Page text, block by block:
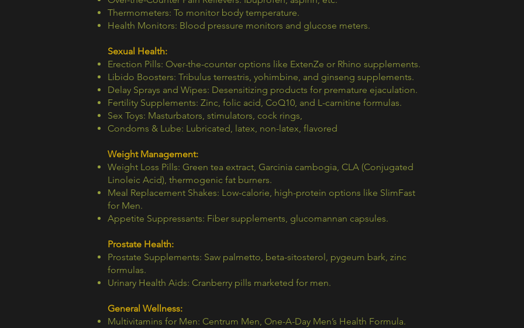
Thermometers: To monitor body temperature.
Health Monitors: Blood pressure monitors and glucose meters.
Sexual Health:
Erection Pills: Over-the-counter options like ExtenZe or Rhino supplements.
Libido Boosters: Tribulus terrestris, yohimbine, and ginseng supplements.
Delay Sprays and Wipes: Desensitizing products for premature ejaculation.
Fertility Supplements: Zinc, folic acid, CoQ10, and L-carnitine formulas.
Sex Toys: Masturbators, stimulators, cock rings,
Condoms & Lube: Lubricated, latex, non-latex, flavored
Weight Management:
Weight Loss Pills: Green tea extract, Garcinia cambogia, CLA (Conjugated
Linoleic Acid), thermogenic fat burners.
Meal Replacement Shakes: Low-calorie, high-protein options like SlimFast
for Men.
Appetite Suppressants: Fiber supplements, glucomannan capsules.
Prostate Health:
Prostate Supplements: Saw palmetto, beta-sitosterol, pygeum bark, zinc
formulas.
Urinary Health Aids: Cranberry pills marketed for men.
General Wellness:
Multivitamins for Men: Centrum Men, One-A-Day Men’s Health Formula.